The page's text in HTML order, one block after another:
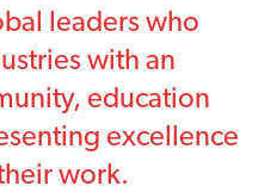
leaders who
with an
education
excellence
work.